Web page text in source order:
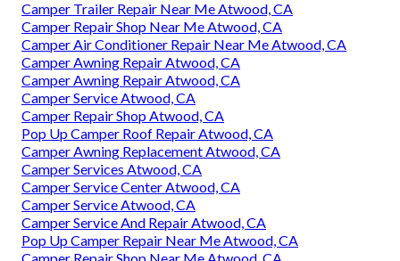
Camper Trailer Repair Near Me Atwood, CA
Camper Repair Shop Near Me Atwood, CA
Camper Air Conditioner Repair Near Me Atwood, CA
Camper Awning Repair Atwood, CA
Camper Awning Repair Atwood, CA
Camper Service Atwood, CA
Camper Repair Shop Atwood, CA
Pop Up Camper Roof Repair Atwood, CA
Camper Awning Replacement Atwood, CA
Camper Services Atwood, CA
Camper Service Center Atwood, CA
Camper Service Atwood, CA
Camper Service And Repair Atwood, CA
Pop Up Camper Repair Near Me Atwood, CA